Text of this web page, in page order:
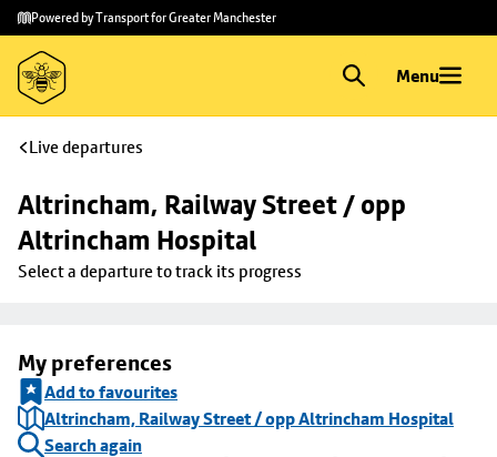
Skip to
main
content
Skip
to
footer
Powered by Transport for Greater Manchester
Menu
Live departures
Altrincham, Railway Street / opp
Altrincham Hospital
Select a departure to track its progress
My preferences
Add to favourites
Altrincham, Railway Street / opp Altrincham Hospital
Search again